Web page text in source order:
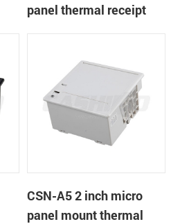
panel thermal receipt
CSN-A5 2 inch micro
panel mount thermal